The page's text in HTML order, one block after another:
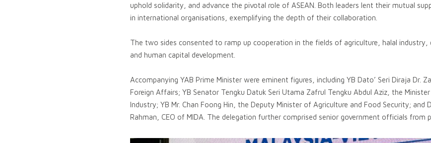
uphold solidarity, and advance the pivotal role of ASEAN. Both leaders lent their mutual
in international organisations, exemplifying the depth of their collaboration.
The two sides consented to ramp up cooperation in the fields of agriculture, halal industry,
and human capital development.
Accompanying YAB Prime Minister were eminent figures, including YB Dato’ Seri Diraja Dr.
Foreign Affairs; YB Senator Tengku Datuk Seri Utama Zafrul Tengku Abdul Aziz, the
Industry; YB Mr. Chan Foong Hin, the Deputy Minister of Agriculture and Food Security; and
Rahman, CEO of MIDA. The delegation further comprised senior government officials from